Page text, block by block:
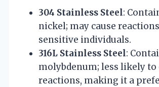
304 Stainless Steel:
nickel; may cause
sensitive individuals.
316L Stainless Steel:
molybdenum; less likely to
reactions, making it a